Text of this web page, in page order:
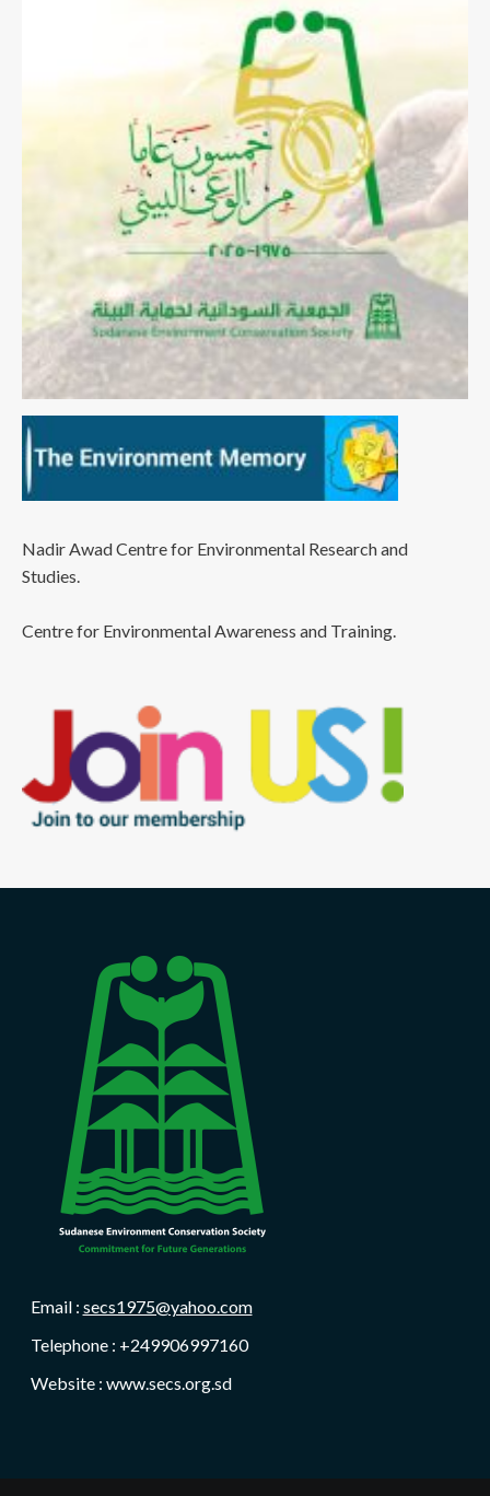
Nadir Awad Centre for Environmental Research and
Studies.
Centre for Environmental Awareness and Training.
Email : secs1975@yahoo.com
Telephone : +249906997160
Website : www.secs.org.sd